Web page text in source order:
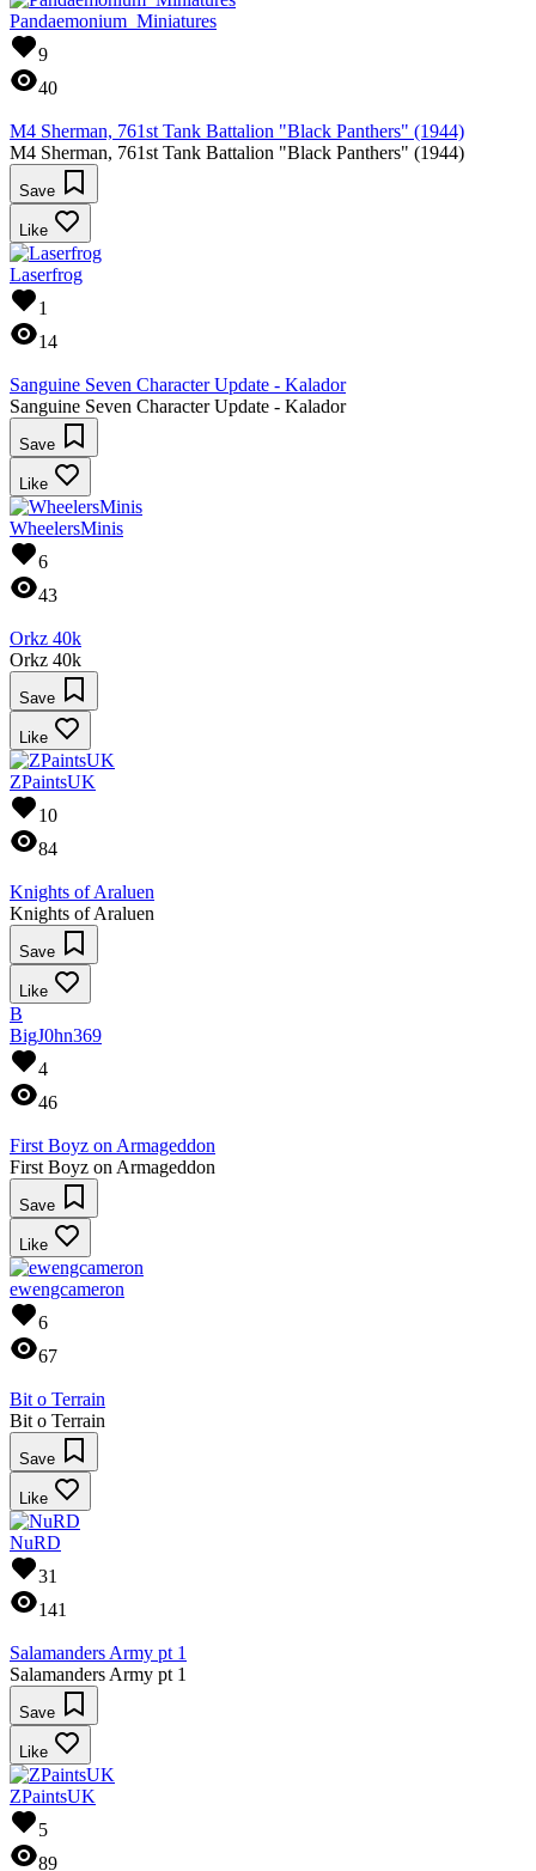
Pandaemonium_Miniatures
9
40
M4 Sherman, 761st Tank Battalion "Black Panthers" (1944)
M4 Sherman, 761st Tank Battalion "Black Panthers" (1944)
Save
Like
Laserfrog
1
14
Sanguine Seven Character Update - Kalador
Sanguine Seven Character Update - Kalador
Save
Like
WheelersMinis
6
43
Orkz 40k
Orkz 40k
Save
Like
ZPaintsUK
10
84
Knights of Araluen
Knights of Araluen
Save
Like
B
BigJ0hn369
4
46
First Boyz on Armageddon
First Boyz on Armageddon
Save
Like
ewengcameron
6
67
Bit o Terrain
Bit o Terrain
Save
Like
NuRD
31
141
Salamanders Army pt 1
Salamanders Army pt 1
Save
Like
ZPaintsUK
5
89